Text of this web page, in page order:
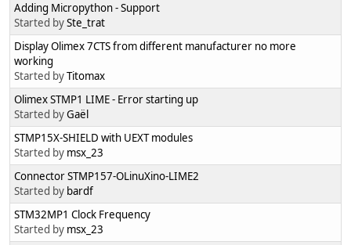
Adding Micropython - Support
Started bySte_trat
Display Olimex 7CTS from different manufacturer no more
working
Started byTitomax
Olimex STMP1 LIME - Error starting up
Started byGaël
STMP15X-SHIELD with UEXT modules
Started by msx_23
Connector STMP157-OLinuXino-LIME2
Started by bardf
STM32MP1 Clock Frequency
Started by msx_23